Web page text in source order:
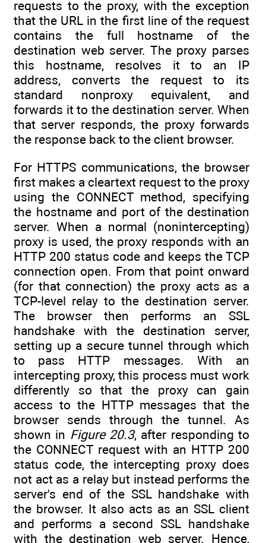
requests to the proxy, with the exception
that the URL in the first line of the request
contains the full hostname of the
destination web server. The proxy parses
this hostname, resolves it to an IP
address, converts the request to its
standard nonproxy equivalent, and
forwards it to the destination server. When
that server responds, the proxy forwards
the response back to the client browser.
For HTTPS communications, the browser
first makes a cleartext request to the proxy
using the CONNECT method, specifying
the hostname and port of the destination
server. When a normal (nonintercepting)
proxy is used, the proxy responds with an
HTTP 200 status code and keeps the TCP
connection open. From that point onward
(for that connection) the proxy acts as a
TCP-level relay to the destination server.
The browser then performs an SSL
handshake with the destination server,
setting up a secure tunnel through which
to pass HTTP messages. With an
intercepting proxy, this process must work
differently so that the proxy can gain
access to the HTTP messages that the
browser sends through the tunnel. As
shown in Figure 20.3, after responding to
the CONNECT request with an HTTP 200
status code, the intercepting proxy does
not act as a relay but instead performs the
server's end of the SSL handshake with
the browser. It also acts as an SSL client
and performs a second SSL handshake
with the destination web server. Hence,